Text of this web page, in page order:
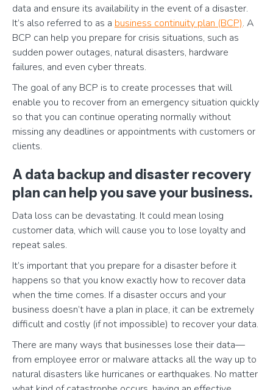
data and ensure its availability in the event of a disaster.
It’s also referred to as a business continuity plan (BCP). A
BCP can help you prepare for crisis situations, such as
sudden power outages, natural disasters, hardware
failures, and even cyber threats.
The goal of any BCP is to create processes that will
enable you to recover from an emergency situation quickly
so that you can continue operating normally without
missing any deadlines or appointments with customers or
clients.
A data backup and disaster recovery
plan can help you save your business.
Data loss can be devastating. It could mean losing
customer data, which will cause you to lose loyalty and
repeat sales.
It’s important that you prepare for a disaster before it
happens so that you know exactly how to recover data
when the time comes. If a disaster occurs and your
business doesn’t have a plan in place, it can be extremely
difficult and costly (if not impossible) to recover your data.
There are many ways that businesses lose their data—
from employee error or malware attacks all the way up to
natural disasters like hurricanes or earthquakes. No matter